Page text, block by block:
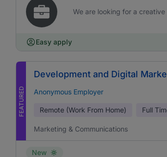
We are looking for a
Easy apply
FEATURED
Development and Digital
Anonymous Employer
Remote (Work From Home) Full
Marketing & Communications
New